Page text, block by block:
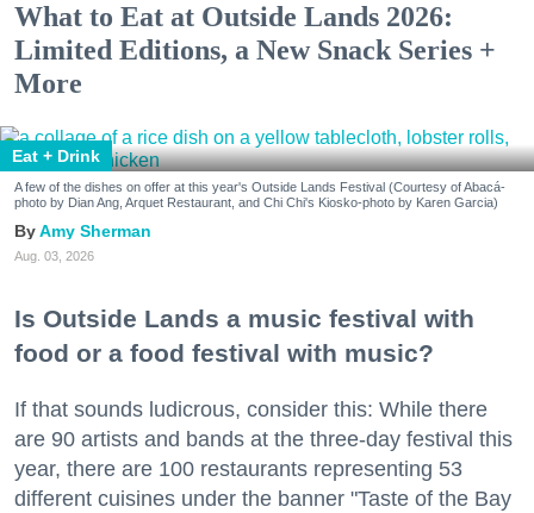
What to Eat at Outside Lands 2026:
Limited Editions, a New Snack Series +
More
Eat + Drink
A few of the dishes on offer at this year's Outside Lands Festival (Courtesy of Abacá-
photo by Dian Ang, Arquet Restaurant, and Chi Chi's Kiosko-photo by Karen Garcia)
Amy Sherman
Aug. 03, 2026
Is Outside Lands a music festival with
food or a food festival with music?
If that sounds ludicrous, consider this: While there
are 90 artists and bands at the three-day festival this
year, there are 100 restaurants representing 53
different cuisines under the banner "Taste of the Bay